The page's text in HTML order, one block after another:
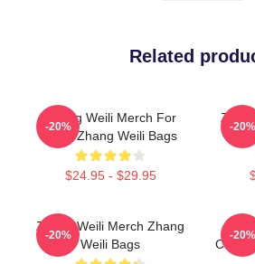
Related
Zhang Weili Merch For
Fans Zhang Weili Bags
$24.95 - $29.95
-20% -20%
Zhang Weili Merch Zhang
Weili Bags
-20% -20%